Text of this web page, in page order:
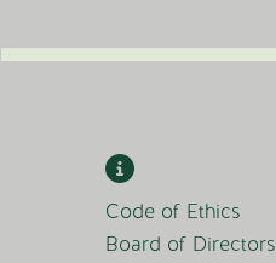
Code of Ethics
Board of Directors